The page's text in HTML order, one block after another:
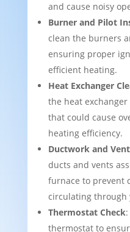
and cause noisy
Burner and Pilot
clean the burners
ensuring proper
efficient heating.
Heat Exchanger
the heat
that could cause
heating efficiency.
Ductwork and
ducts and vents
furnace to prevent
circulating through
Thermostat Check:
thermostat to